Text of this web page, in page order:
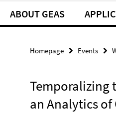
ABOUT GEAS
Homepage Events
Temporalizing
an Analytics of